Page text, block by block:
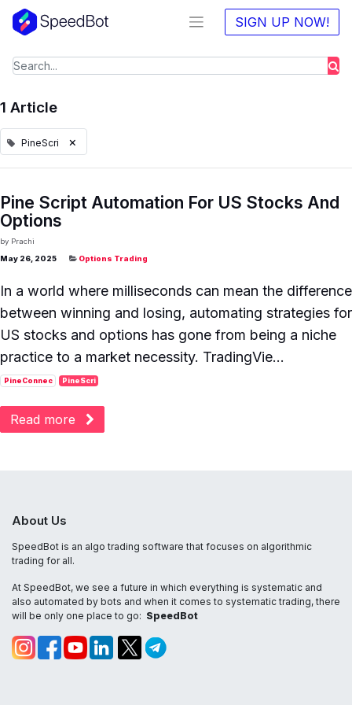
SIGN UP NOW!
1 Article
PineScri ×
Pine Script Automation For US Stocks And
Options
by Prachi
May 26, 2025
Options Trading
In a world where milliseconds can mean the difference
between winning and losing, automating strategies for
US stocks and options has gone from being a niche
practice to a market necessity. TradingVie...
PineConnec PineScri
Read more
About Us
SpeedBot is an algo trading software that focuses on algorithmic
trading for all.
At SpeedBot, we see a future in which everything is systematic and
also automated by bots and when it comes to systematic trading, there
will be only one place to go: SpeedBot